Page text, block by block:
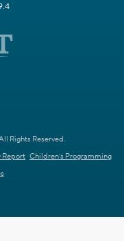
Rights Reserved.
Report Children's Programming